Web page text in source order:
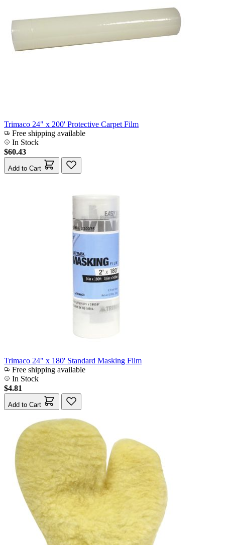
Trimaco 24" x 200' Protective Carpet Film
Free shipping available
In Stock
$60.43
Add to Cart
Trimaco 24" x 180' Standard Masking Film
Free shipping available
In Stock
$4.81
Add to Cart